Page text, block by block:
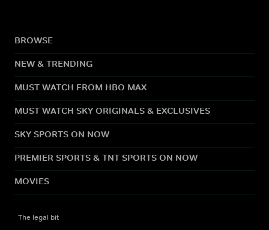
BROWSE
NEW & TRENDING
MUST WATCH FROM HBO MAX
MUST WATCH SKY ORIGINALS & EXCLUSIVES
SKY SPORTS ON NOW
PREMIER SPORTS & TNT SPORTS ON NOW
MOVIES
The legal bit